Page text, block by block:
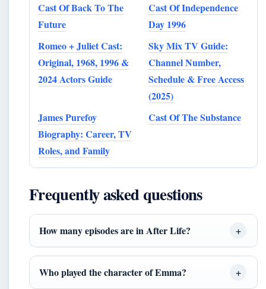
Cast Of Back To The
Future
Cast Of Independence
Day 1996
Romeo + Juliet Cast:
Original, 1968, 1996 &
2024 Actors Guide
Sky Mix TV Guide:
Channel Number,
Schedule & Free Access
(2025)
James Purefoy
Biography: Career, TV
Roles, and Family
Cast Of The Substance
Frequently asked questions
How many episodes are in After Life?
Who played the character of Emma?